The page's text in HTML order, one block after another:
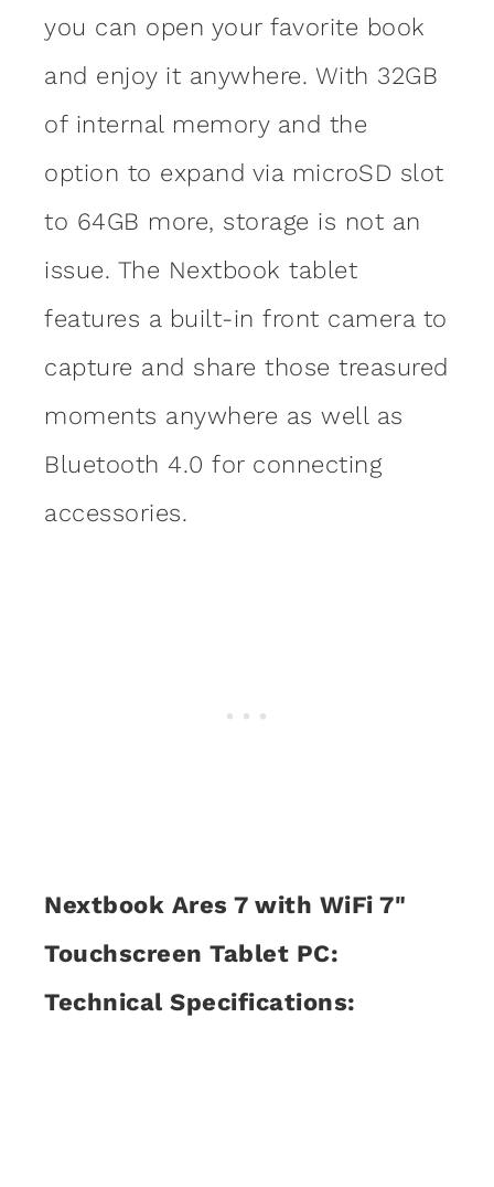
you can open your favorite book
and enjoy it anywhere. With 32GB
of internal memory and the
option to expand via microSD slot
to 64GB more, storage is not an
issue. The Nextbook tablet
features a built-in front camera to
capture and share those treasured
moments anywhere as well as
Bluetooth 4.0 for connecting
accessories.
Nextbook Ares 7 with WiFi 7"
Touchscreen Tablet PC:
Technical Specifications: